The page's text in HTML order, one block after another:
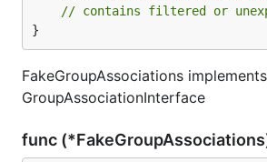
// contains filtered or
}
FakeGroupAssociations implements
GroupAssociationInterface
func